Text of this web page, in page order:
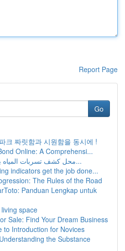
Report Page
Go
크 짜릿함과 시원함을 동시에 !
Online: A Comprehensi...
محل كشف تسربات المياه بأم أم القيوين: عرو...
indicators get the job done...
The Rules of the Road
Panduan Lengkap untuk
space
Sale: Find Your Dream Business
to Introduction for Novices
the Substance